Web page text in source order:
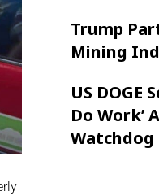
Trump
Mining
US DOGE
Do Work’
Watchdog